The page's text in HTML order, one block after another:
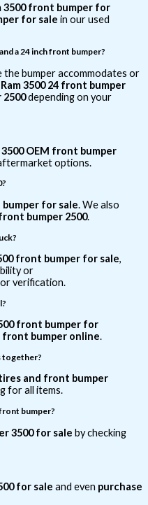
3500 front bumper for
for sale in our used
a 24 inch front bumper?
bumper accommodates or
3500 24 front bumper
depending on your
OEM front bumper
options.
for sale. We also
bumper 2500.
front bumper for sale,
or
verification.
front bumper for
front bumper online.
together?
and front bumper
for all items.
bumper?
3500 for sale by checking
for sale and even purchase